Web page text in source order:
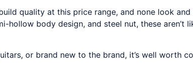
quality at this price range, and none look
body design, and steel nut, these aren’t
or brand new to the brand, it’s well worth